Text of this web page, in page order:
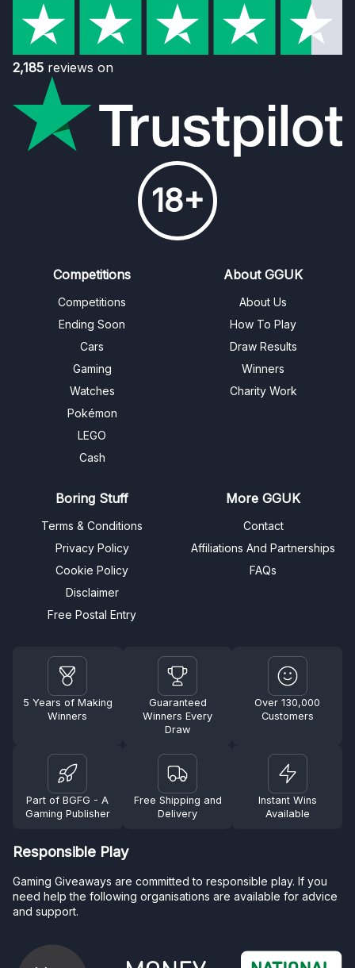
2,185 reviews on
18+
Competitions
Competitions
Ending Soon
Cars
Gaming
Watches
Pokémon
LEGO
Cash
About GGUK
About Us
How To Play
Draw Results
Winners
Charity Work
Boring Stuff
Terms & Conditions
Privacy Policy
Cookie Policy
Disclaimer
Free Postal Entry
More GGUK
Contact
Affiliations And Partnerships
FAQs
5 Years of Making
Winners
Guaranteed
Winners Every
Draw
Over 130,000
Customers
Part of BGFG - A
Gaming Publisher
Free Shipping and
Delivery
Instant Wins
Available
Responsible Play
Gaming Giveaways are committed to responsible play. If you
need help the following organisations are available for advice
and support.